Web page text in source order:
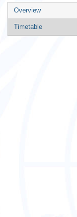
Event
menu
Overview
Timetable